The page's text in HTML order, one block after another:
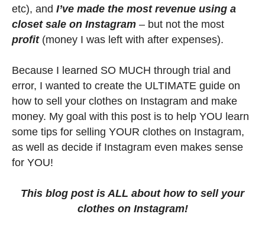
etc), and I’ve made the most revenue using a
closet sale on Instagram – but not the most
profit(money I was left with after expenses).
Because I learned SO MUCH through trial and
error, I wanted to create the ULTIMATE guide on
how to sell your clothes on Instagram and make
money. My goal with this post is to help YOU learn
some tips for selling YOUR clothes on Instagram,
as well as decide if Instagram even makes sense
for YOU!
This blog post is ALL about how to sell your
clothes on Instagram!